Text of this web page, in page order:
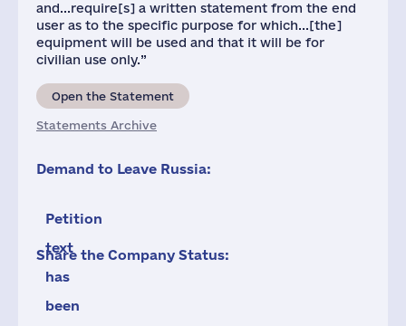
and...require[s] a written statement from the end
user as to the specific purpose for which...[the]
equipment will be used and that it will be for
civilian use only.”
Open the Statement
Statements Archive
Demand to Leave Russia:
Petition
text
has
been
Share the Company Status: